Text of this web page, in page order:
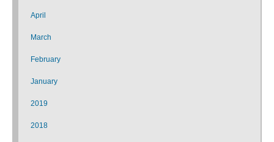
April
March
February
January
2019
2018